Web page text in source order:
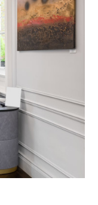
TECHNOLOGY